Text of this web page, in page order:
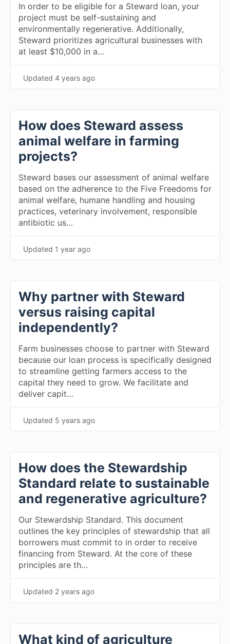
In order to be eligible for a Steward loan, your
project must be self-sustaining and
environmentally regenerative. Additionally,
Steward prioritizes agricultural businesses with
at least $10,000 in a…
Updated 4 years ago
How does Steward assess
animal welfare in farming
projects?
Steward bases our assessment of animal welfare
based on the adherence to the Five Freedoms for
animal welfare, humane handling and housing
practices, veterinary involvement, responsible
antibiotic us…
Updated 1 year ago
Why partner with Steward
versus raising capital
independently?
Farm businesses choose to partner with Steward
because our loan process is specifically designed
to streamline getting farmers access to the
capital they need to grow. We facilitate and
deliver capit…
Updated 5 years ago
How does the Stewardship
Standard relate to sustainable
and regenerative agriculture?
Our Stewardship Standard. This document
outlines the key principles of stewardship that all
borrowers must commit to in order to receive
financing from Steward. At the core of these
principles are th…
Updated 2 years ago
What kind of agriculture